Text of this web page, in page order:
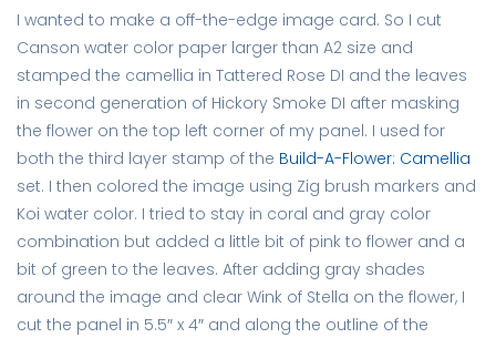
I wanted to make a off-the-edge image card. So I cut
Canson water color paper larger than A2 size and
stamped the camellia in Tattered Rose DI and the leaves
in second generation of Hickory Smoke DI after masking
the flower on the top left corner of my panel. I used for
both the third layer stamp of the Build-A-Flower: Camellia
set. I then colored the image using Zig brush markers and
Koi water color. I tried to stay in coral and gray color
combination but added a little bit of pink to flower and a
bit of green to the leaves. After adding gray shades
around the image and clear Wink of Stella on the flower, I
cut the panel in 5.5″ x 4″ and along the outline of the